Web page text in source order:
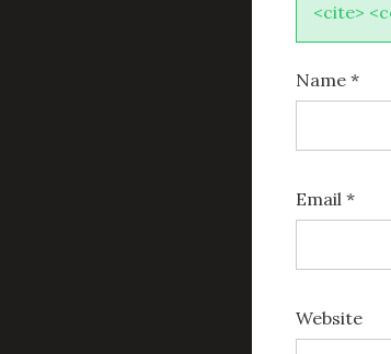
<cite>
Name *
Email *
Website